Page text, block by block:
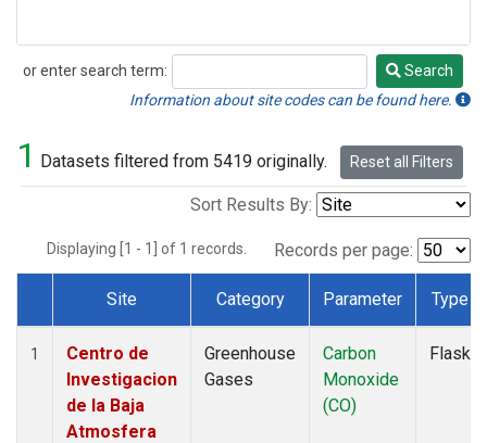
or enter search term:
Search
Search
Information about site codes can be found here.
1 Datasets filtered from 5419 originally. Reset all Filters
Sort Results By:
Displaying [1 - 1] of 1 records. Records per page:
Dataset Number
Site Category Parameter Type
1
Centro de
Investigacion
de la Baja
Atmosfera
Greenhouse
Gases
Carbon
Monoxide
(CO)
Flask